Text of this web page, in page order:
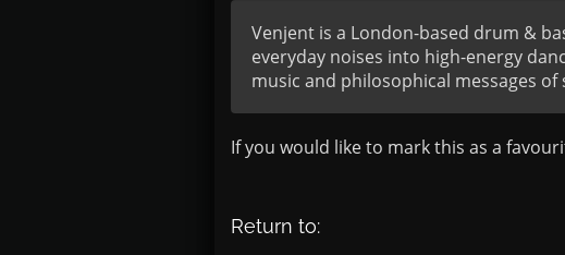
Venjent is a London-based drum &
everyday noises into high-energy
music and philosophical messages of
If you would like to mark this as a
Return to: